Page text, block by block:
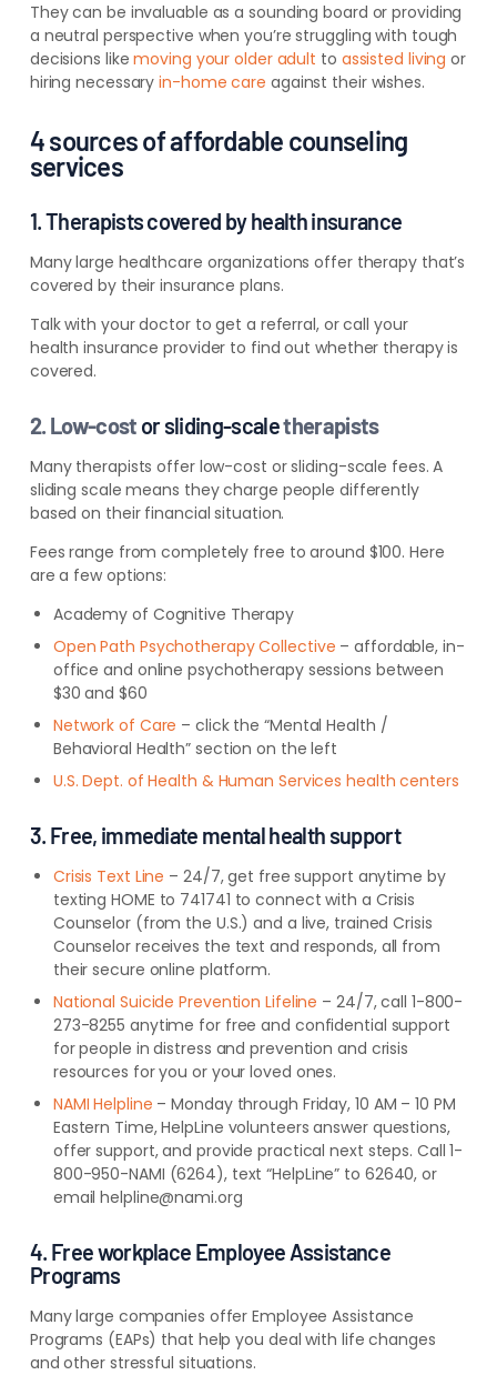
They can be invaluable as a sounding board or providing
a neutral perspective when you’re struggling with tough
decisions likemoving your older adult to assisted living or
hiring necessaryin-home care against their wishes.
4 sources of affordable counseling
services
1. Therapists covered by health insurance
Many large healthcare organizations offer therapy that’s
covered by their insurance plans.
Talk with your doctor to get a referral, or call your
health insurance provider to find out whether therapy is
covered.
2. Low-cost or sliding-scaletherapists
Many therapists offer low-cost or sliding-scale fees. A
sliding scale means they charge people differently
based on their financial situation.
Fees range from completely free to around $100. Here
are a few options:
Academy of Cognitive Therapy
Open Path Psychotherapy Collective – affordable, in-
office and onlinepsychotherapy sessions between
$30 and $60
Network of Care – click the “Mental Health /
Behavioral Health” section on the left
U.S. Dept. of Health & Human Services health centers
3. Free, immediate mental health support
Crisis Text Line – 24/7, get free support anytime by
texting HOME to 741741 to connect with a Crisis
Counselor (from the U.S.) and a live, trained Crisis
Counselor receives the text and responds, all from
their secure online platform.
National Suicide Prevention Lifeline – 24/7, call 1-800-
273-8255 anytime for free and confidential support
for people in distress and prevention and crisis
resources for you or your loved ones.
NAMI Helpline – Monday through Friday, 10 AM – 10 PM
Eastern Time, HelpLine volunteers answer questions,
offer support, and provide practical next steps. Call 1-
800-950-NAMI (6264), text “HelpLine” to 62640, or
email helpline@nami.org
4. Free workplace Employee Assistance
Programs
Many large companies offer Employee Assistance
Programs (EAPs) that help you deal with life changes
and other stressful situations.